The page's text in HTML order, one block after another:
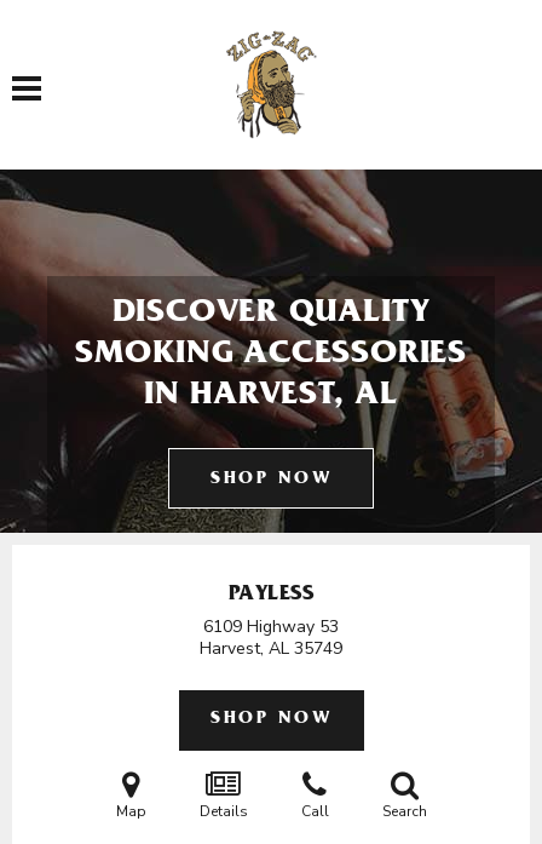
Toggle navigation
DISCOVER QUALITY
SMOKING ACCESSORIES
IN HARVEST, AL
SHOP NOW
PAYLESS
6109 Highway 53
Harvest, AL 35749
SHOP NOW
Map Details Call Search